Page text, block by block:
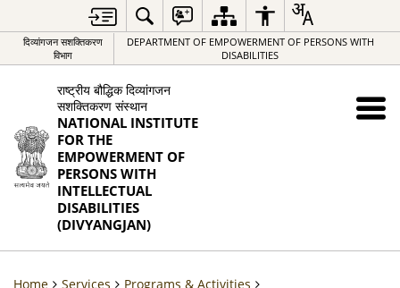
दिव्यांगजन सशक्तिकरण
विभाग
DEPARTMENT OF EMPOWERMENT OF PERSONS WITH
DISABILITIES
राष्ट्रीय बौद्धिक दिव्यांगजन
सशक्तिकरण संस्थान
NATIONAL INSTITUTE
FOR THE
EMPOWERMENT OF
PERSONS WITH
INTELLECTUAL
DISABILITIES
(DIVYANGJAN)
Home Services
Programs & Activities